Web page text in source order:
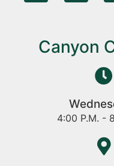
Canyon
4:00 P.M. -